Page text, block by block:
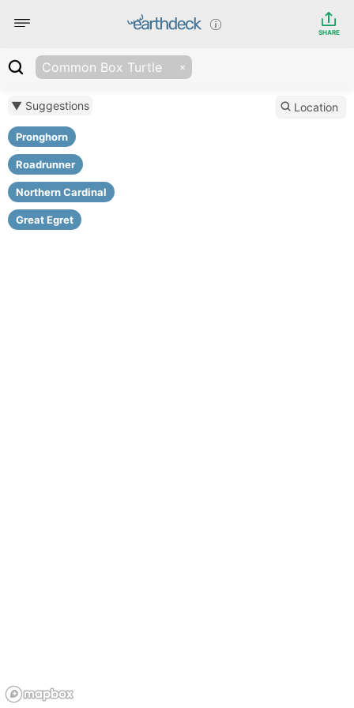
SHARE
Common Box Turtle
▼ Suggestions
Pronghorn
Roadrunner
Northern Cardinal
Great Egret
Location